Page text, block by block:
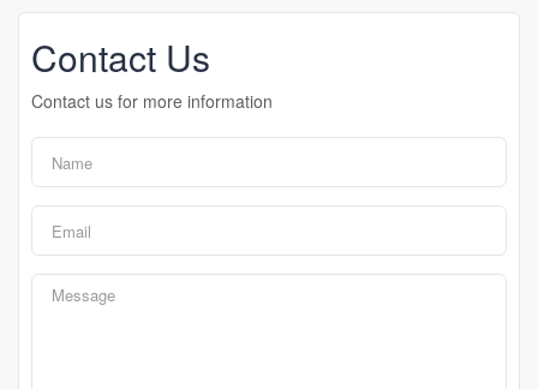
Contact Us
Contact us for more information